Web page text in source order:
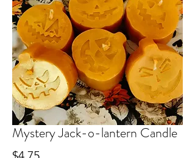
Mystery Jack-o-lantern Candle
Price